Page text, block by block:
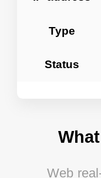
Type
Status
Web